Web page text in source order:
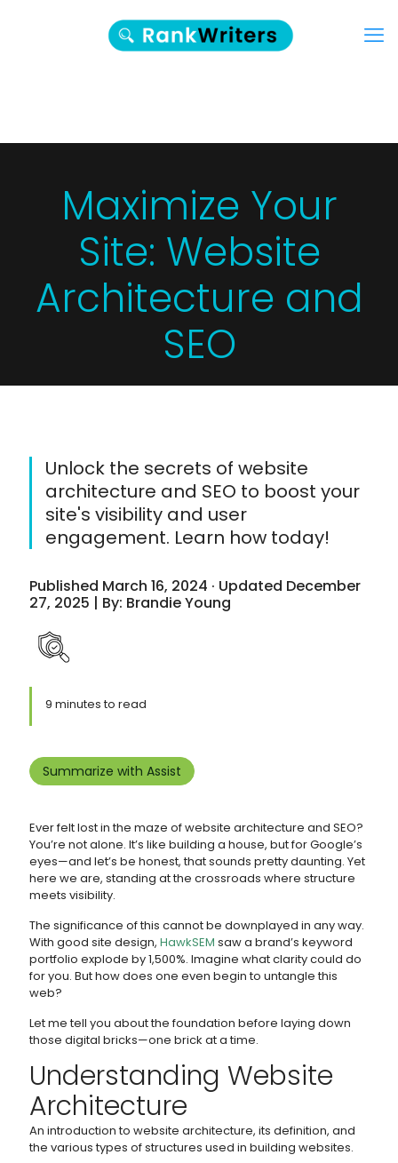
Maximize Your
Site: Website
Architecture and
SEO
Unlock the secrets of website
architecture and SEO to boost your
site's visibility and user
engagement. Learn how today!
Published March 16, 2024 · Updated December
27, 2025 | By: Brandie Young
9 minutes to read
Summarize with Assist
Ever felt lost in the maze of website architecture and SEO?
You’re not alone. It’s like building a house, but for Google’s
eyes—and let’s be honest, that sounds pretty daunting. Yet
here we are, standing at the crossroads where structure
meets visibility.
The significance of this cannot be downplayed in any way.
With good site design, HawkSEM saw a brand’s keyword
portfolio explode by 1,500%. Imagine what clarity could do
for you. But how does one even begin to untangle this
web?
Let me tell you about the foundation before laying down
those digital bricks—one brick at a time.
Understanding Website
Architecture
An introduction to website architecture, its definition, and
the various types of structures used in building websites.